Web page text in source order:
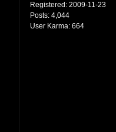
Registered: 2009-11-23
Posts: 4,044
User Karma: 664